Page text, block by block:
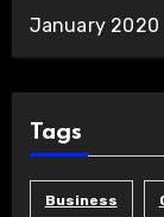
January 2020
Tags
Business